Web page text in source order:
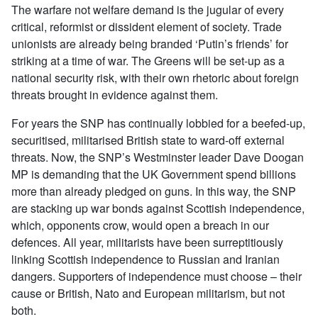
The warfare not welfare demand is the jugular of every
critical, reformist or dissident element of society. Trade
unionists are already being branded ‘Putin’s friends’ for
striking at a time of war. The Greens will be set-up as a
national security risk, with their own rhetoric about foreign
threats brought in evidence against them.
For years the SNP has continually lobbied for a beefed-up,
securitised, militarised British state to ward-off external
threats. Now, the SNP’s Westminster leader Dave Doogan
MP is demanding that the UK Government spend billions
more than already pledged on guns. In this way, the SNP
are stacking up war bonds against Scottish independence,
which, opponents crow, would open a breach in our
defences. All year, militarists have been surreptitiously
linking Scottish independence to Russian and Iranian
dangers. Supporters of independence must choose – their
cause or British, Nato and European militarism, but not
both.